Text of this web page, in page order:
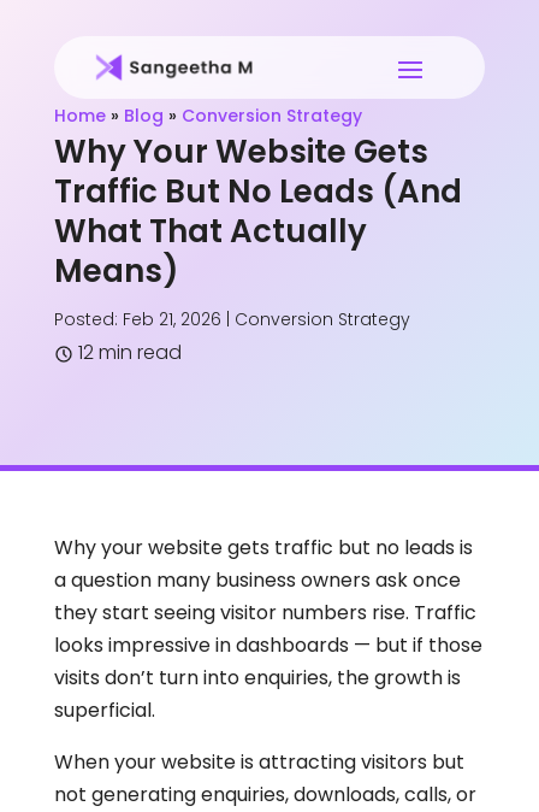
Home» Blog » Conversion Strategy
Why Your Website Gets
Traffic But No Leads (And
What That Actually
Means)
Posted: Feb 21, 2026 Conversion Strategy
12 min read
Why your website gets traffic but no leads is
a question many business owners ask once
they start seeing visitor numbers rise. Traffic
looks impressive in dashboards — but if those
visits don’t turn into enquiries, the growth is
superficial.
When your website is attracting visitors but
not generating enquiries, downloads, calls, or